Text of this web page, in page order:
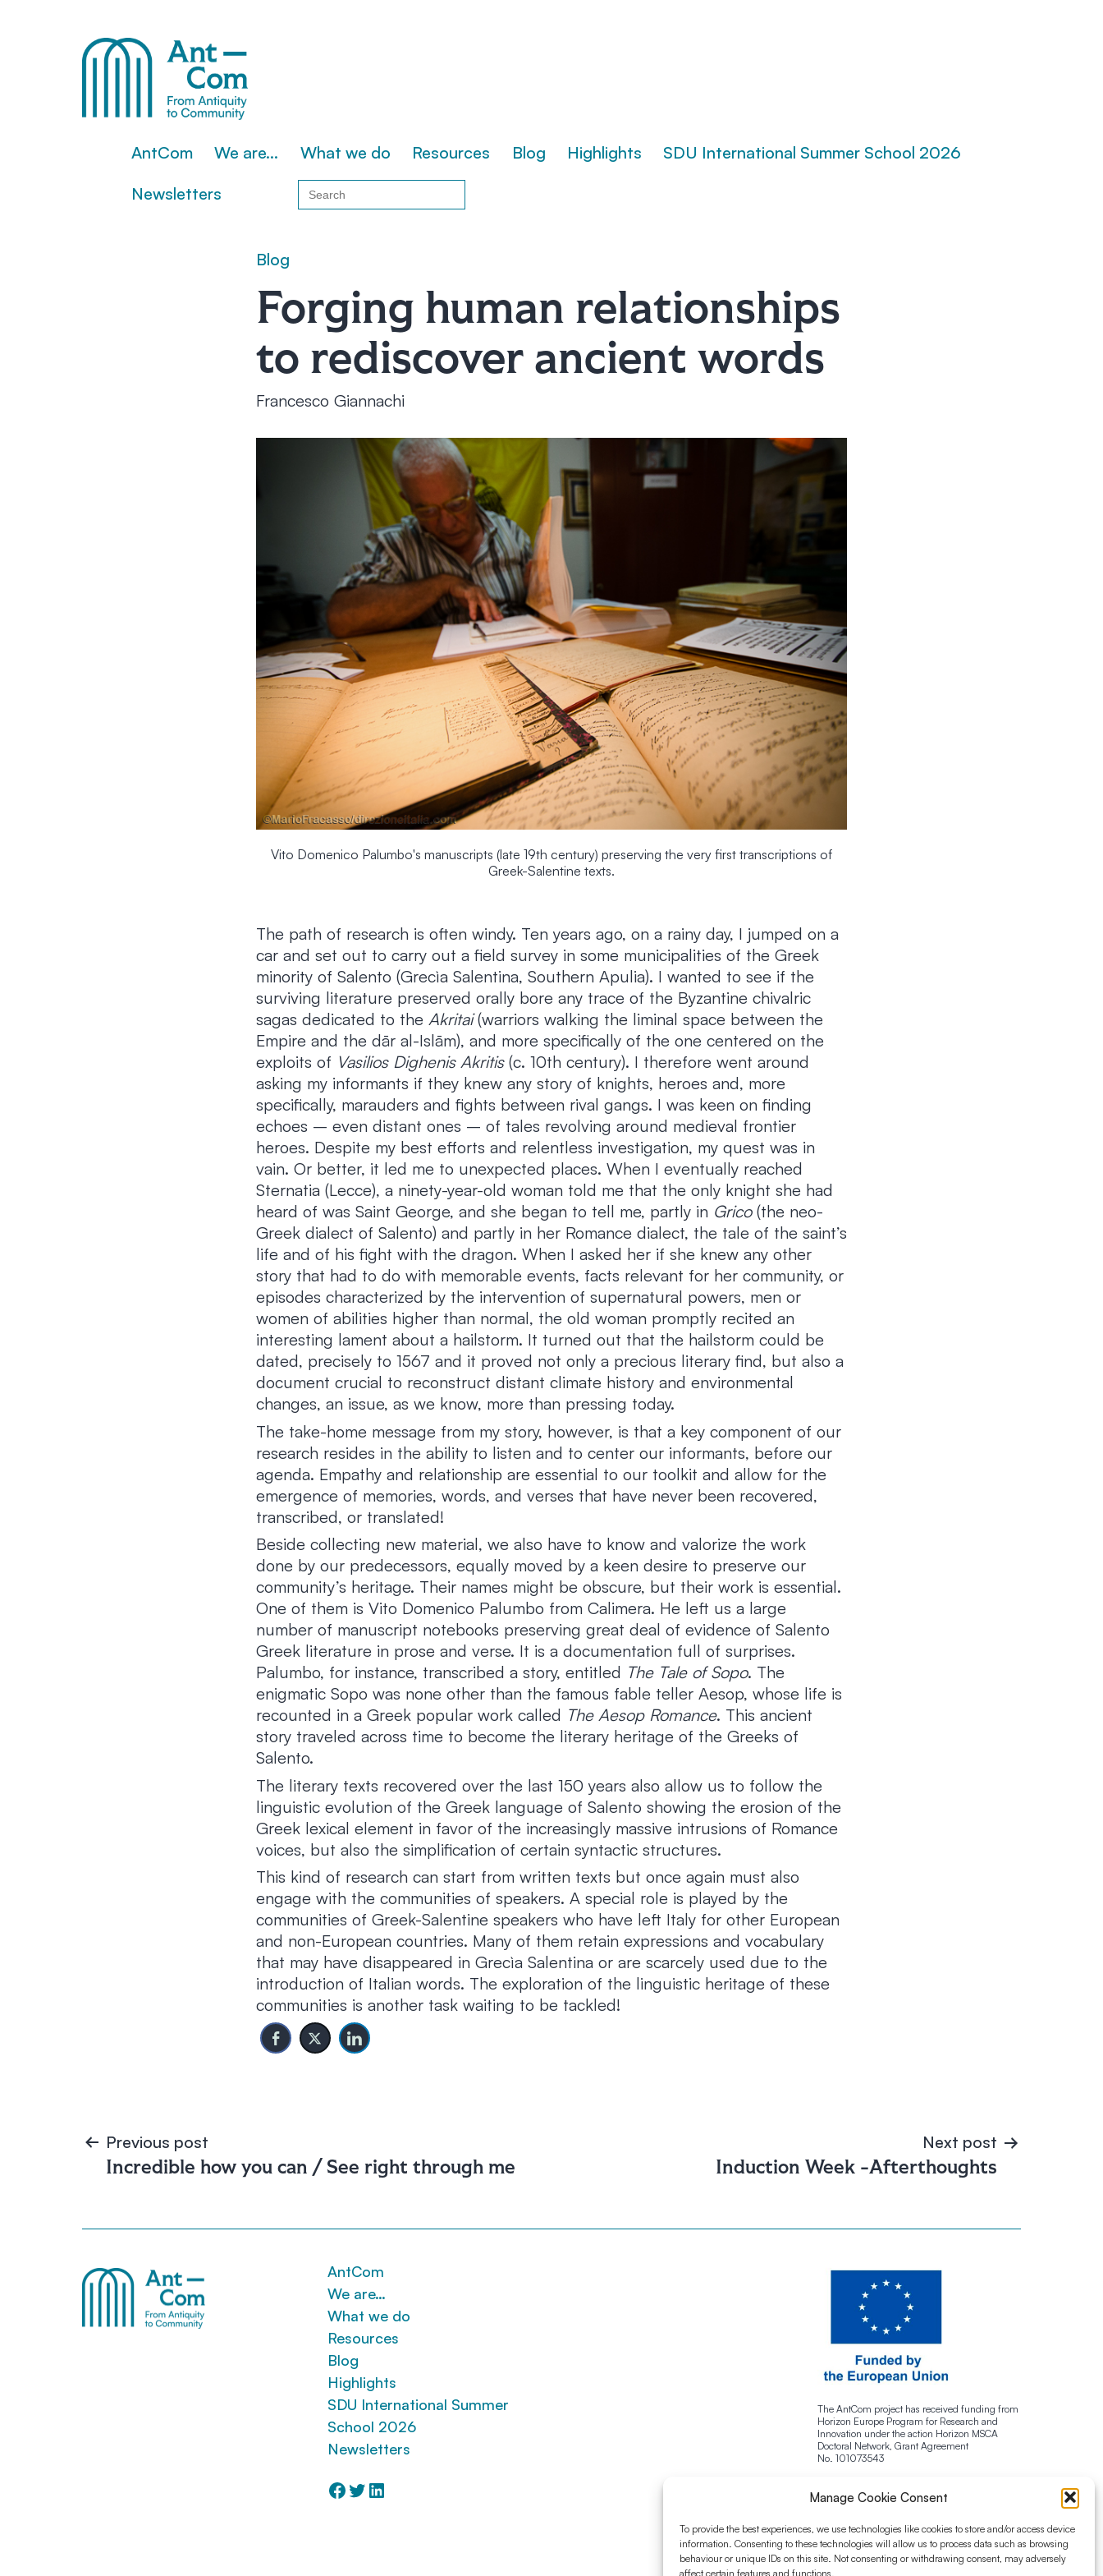
Manage Cookie Consent
To provide the best experiences, we use technologies like cookies to store and/or access device
information. Consenting to these technologies will allow us to process data such as browsing
behaviour or unique IDs on this site. Not consenting or withdrawing consent, may adversely
affect certain features and functions.
AntCom
AntCom We are… What we do Resources Blog Highlights
SDU International Summer School 2026
Newsletters
Search
for:
Blog
Forging human relationships
to rediscover ancient words
Francesco Giannachi
Vito Domenico Palumbo's manuscripts (late 19th century) preserving the very first transcriptions of
Greek-Salentine texts.
The path of research is often windy. Ten years ago, on a rainy day, I jumped on a
car and set out to carry out a field survey in some municipalities of the Greek
minority of Salento (Grecìa Salentina, Southern Apulia). I wanted to see if the
surviving literature preserved orally bore any trace of the Byzantine chivalric
sagas dedicated to the Akritai(warriors walking the liminal space between the
Empire and the dār al-Islām), and more specifically of the one centered on the
exploits of Vasilios Dighenis Akritis(c. 10th century). I therefore went around
asking my informants if they knew any story of knights, heroes and, more
specifically, marauders and fights between rival gangs. I was keen on finding
echoes – even distant ones – of tales revolving around medieval frontier
heroes. Despite my best efforts and relentless investigation, my quest was in
vain. Or better, it led me to unexpected places. When I eventually reached
Sternatia (Lecce), a ninety-year-old woman told me that the only knight she had
heard of was Saint George, and she began to tell me, partly in Grico(the neo-
Greek dialect of Salento) and partly in her Romance dialect, the tale of the saint’s
life and of his fight with the dragon. When I asked her if she knew any other
story that had to do with memorable events, facts relevant for her community, or
episodes characterized by the intervention of supernatural powers, men or
women of abilities higher than normal, the old woman promptly recited an
interesting lament about a hailstorm. It turned out that the hailstorm could be
dated, precisely to 1567 and it proved not only a precious literary find, but also a
document crucial to reconstruct distant climate history and environmental
changes, an issue, as we know, more than pressing today.
The take-home message from my story, however, is that a key component of our
research resides in the ability to listen and to center our informants, before our
agenda. Empathy and relationship are essential to our toolkit and allow for the
emergence of memories, words, and verses that have never been recovered,
transcribed, or translated!
Beside collecting new material, we also have to know and valorize the work
done by our predecessors, equally moved by a keen desire to preserve our
community’s heritage. Their names might be obscure, but their work is essential.
One of them is Vito Domenico Palumbo from Calimera. He left us a large
number of manuscript notebooks preserving great deal of evidence of Salento
Greek literature in prose and verse. It is a documentation full of surprises.
Palumbo, for instance, transcribed a story, entitled The Tale of Sopo. The
enigmatic Sopo was none other than the famous fable teller Aesop, whose life is
recounted in a Greek popular work called The Aesop Romance. This ancient
story traveled across time to become the literary heritage of the Greeks of
Salento.
The literary texts recovered over the last 150 years also allow us to follow the
linguistic evolution of the Greek language of Salento showing the erosion of the
Greek lexical element in favor of the increasingly massive intrusions of Romance
voices, but also the simplification of certain syntactic structures.
This kind of research can start from written texts but once again must also
engage with the communities of speakers. A special role is played by the
communities of Greek-Salentine speakers who have left Italy for other European
and non-European countries. Many of them retain expressions and vocabulary
that may have disappeared in Grecìa Salentina or are scarcely used due to the
introduction of Italian words. The exploration of the linguistic heritage of these
communities is another task waiting to be tackled!
Post
navigation
Previous post
Incredible how you can / See right through me
Next post
Induction Week -Afterthoughts
AntCom
We are…
What we do
Resources
Blog
Highlights
SDU International Summer
School 2026
Newsletters
Facebook
Twitter
LinkedIn
The AntCom project has received funding from
Horizon Europe Program for Research and
Innovation under the action Horizon MSCA
Doctoral Network, Grant Agreement
No. 101073543